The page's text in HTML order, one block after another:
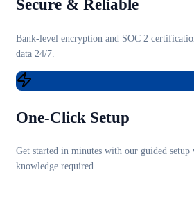
Secure & Reliable
Bank-level encryption and SOC 2
data 24/7.
One-Click Setup
Get started in minutes with our guided
knowledge required.